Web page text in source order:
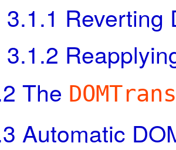
3.1.1 Reverting
3.1.2
The
Automatic